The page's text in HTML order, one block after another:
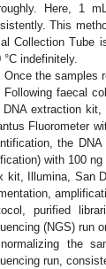
Here, 1
This
Collection Tube
°C indefinitely.
Once the samples
Following faecal
DNA extraction
Fluorometer
the
with 100
kit, Illumina, San
purified
(NGS) run
the
run,